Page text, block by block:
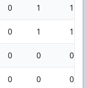
0 1 1
0 1 1
0 0 0
0 0 0